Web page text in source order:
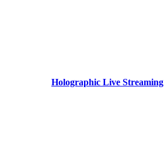
Holographic Live Streaming